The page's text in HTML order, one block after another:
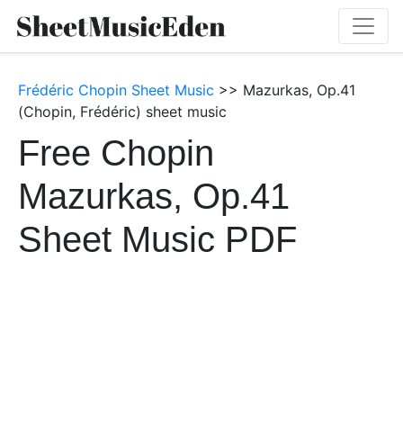
Frédéric Chopin Sheet Music >> Mazurkas, Op.41
(Chopin, Frédéric) sheet music
Free Chopin
Mazurkas, Op.41
Sheet Music PDF